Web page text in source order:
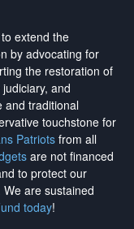
extend the
by advocating for
the restoration of
and
and traditional
touchstone for
Patriotsfrom all
are not financed
to protect our
We are sustained
today!